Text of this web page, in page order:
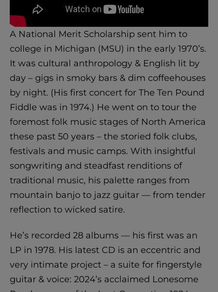
A National Merit Scholarship sent him to
college in Michigan (MSU) in the early 1970’s.
It was cultural anthropology & English lit by
day – gigs in smoky bars & dim coffeehouses
by night. (His first concert for The Ten Pound
Fiddle was in 1974.) He went on to tour the
foremost folk music stages of North America
these past 50 years – the storied folk clubs,
festivals and music camps. With insightful
songwriting and steadfast renditions of
traditional music, his palette ranges from
mountain banjo to jazz guitar — from tender
reflection to wicked satire.
He’s recorded 28 albums — his first was an
LP in 1978. His latest CD is an eccentric and
very intimate project – a suite for fingerstyle
guitar & voice: 2024’s acclaimed Lonesome